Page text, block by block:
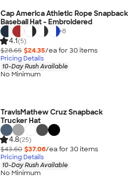
Cap America Athletic Rope Snapback
Baseball Hat - Embroidered
+8
4.1(5)
$28.65 $24.35/ea for 30 items
Pricing Details
10-Day Rush Available
No Minimum
TravisMathew Cruz Snapback
Trucker Hat
4.8(25)
$43.60 $37.06/ea for 30 items
Pricing Details
10-Day Rush Available
No Minimum